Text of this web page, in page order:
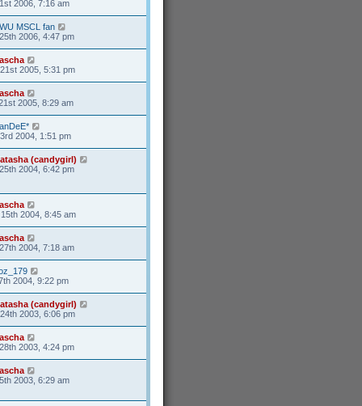
2006, 7:16 am
MSCL fan
2006, 4:47 pm
2005, 5:31 pm
2005, 8:29 am
2004, 1:51 pm
(candygirl)
2004, 6:42 pm
2004, 8:45 am
2004, 7:18 am
2004, 9:22 pm
(candygirl)
2003, 6:06 pm
2003, 4:24 pm
2003, 6:29 am